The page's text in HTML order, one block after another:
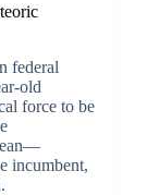
federal
old
force to be
incumbent,